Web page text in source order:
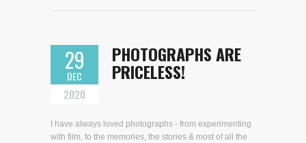
29
DEC
2020
PHOTOGRAPHS ARE
PRICELESS!
I have always loved photographs - from experimenting
with film, to the memories, the stories & most of all the